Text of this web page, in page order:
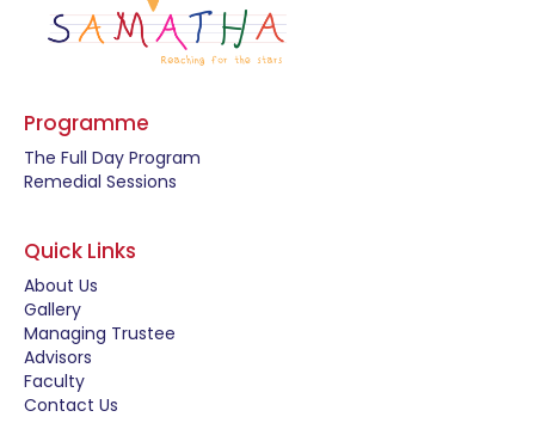
Programme
The Full Day Program
Remedial Sessions
Quick Links
About Us
Gallery
Managing Trustee
Advisors
Faculty
Contact Us